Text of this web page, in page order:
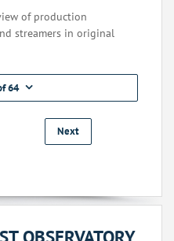
of production
streamers in original
64
Next